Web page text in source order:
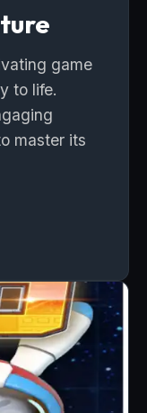
game
to life.
master its